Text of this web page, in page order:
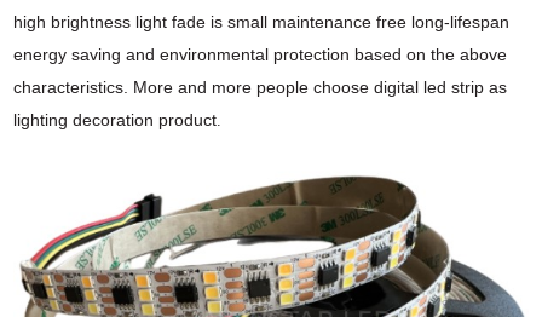
high brightness light fade is small maintenance free long-lifespan
energy saving and environmental protection based on the above
characteristics. More and more people choose digital led strip as
lighting decoration product.